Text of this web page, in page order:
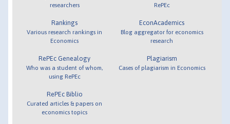
researchers
Rankings
Various research rankings in
Economics
RePEc Genealogy
Who was a student of whom,
using RePEc
RePEc Biblio
Curated articles & papers on
economics topics
RePEc
EconAcademics
Blog aggregator for economics
research
Plagiarism
Cases of plagiarism in Economics